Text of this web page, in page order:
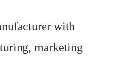
with
marketing